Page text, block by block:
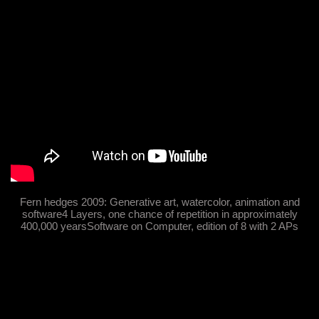
Fern hedges 2009: Generative art, watercolor, animation and
software4 Layers, one chance of repetition in approximately
400,000 yearsSoftware on Computer, edition of 8 with 2 APs